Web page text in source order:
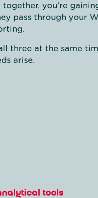
you're
pass through your
three at the same
arise.
tools